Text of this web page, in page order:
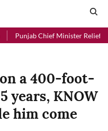
Minister Relief Fund received
a 400-foot-
years, KNOW
him come